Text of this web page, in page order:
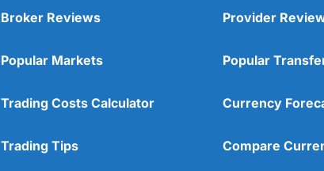
Broker Reviews
Popular Markets
Trading Costs Calculator
Trading Tips
Provider
Popular
Currency
Compare